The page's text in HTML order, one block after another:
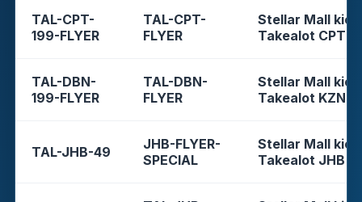
TAL-CPT-
199-FLYER
TAL-CPT-
FLYER
Stellar Mall
Takealot CPT
TAL-DBN-
199-FLYER
TAL-DBN-
FLYER
Stellar Mall
Takealot KZN
TAL-JHB-49
JHB-FLYER-
SPECIAL
Stellar Mall
Takealot JHB